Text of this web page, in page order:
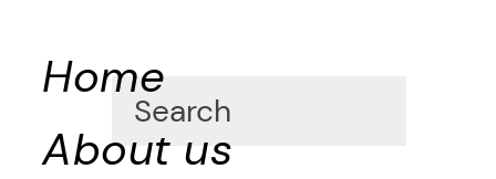
Home
About us